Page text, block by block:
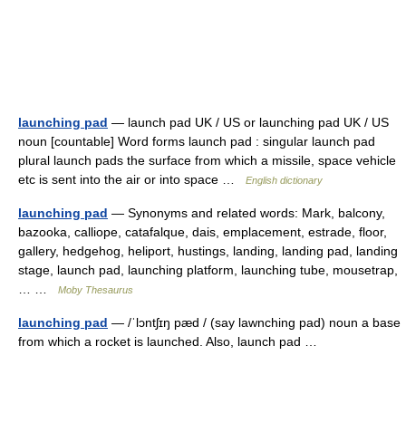
launching pad — launch pad UK / US or launching pad UK / US
noun [countable] Word forms launch pad : singular launch pad
plural launch pads the surface from which a missile, space vehicle
etc is sent into the air or into space …
English dictionary
launching pad — Synonyms and related words: Mark, balcony,
bazooka, calliope, catafalque, dais, emplacement, estrade, floor,
gallery, hedgehog, heliport, hustings, landing, landing pad, landing
stage, launch pad, launching platform, launching tube, mousetrap,
Moby Thesaurus
launching pad — /ˈlɔntʃɪŋ pæd / (say lawnching pad) noun a base
from which a rocket is launched. Also, launch pad …